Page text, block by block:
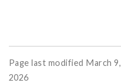
Page last modified March 9,
2026